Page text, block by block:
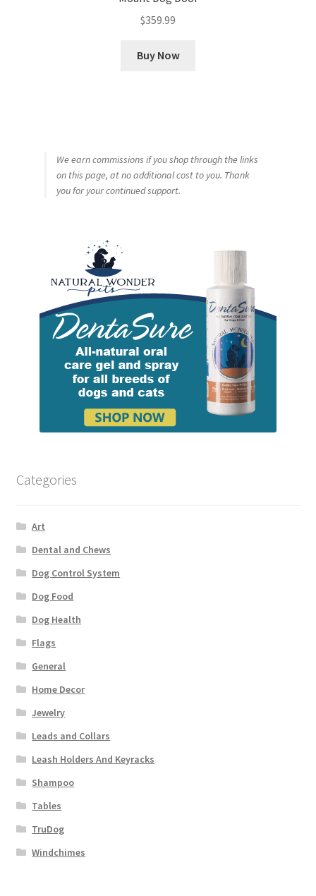
$359.99
Buy Now
We earn commissions if you shop through the links
on this page, at no additional cost to you. Thank
you for your continued support.
Categories
Art
Dental and Chews
Dog Control System
Dog Food
Dog Health
Flags
General
Home Decor
Jewelry
Leads and Collars
Leash Holders And Keyracks
Shampoo
Tables
TruDog
Windchimes